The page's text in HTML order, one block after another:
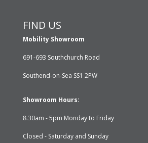
FIND US
Mobility Showroom
691-693 Southchurch Road
Southend-on-Sea SS1 2PW
Showroom Hours:
8.30am - 5pm Monday to Friday
Closed - Saturday and Sunday